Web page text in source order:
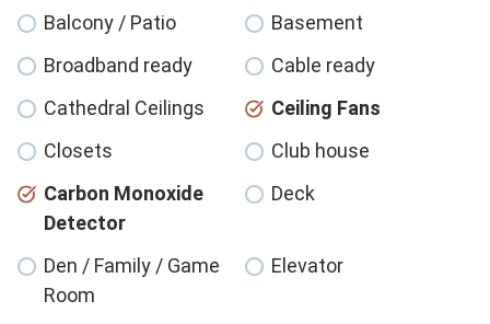
Balcony / Patio
Basement
Broadband ready
Cable ready
Cathedral Ceilings
Ceiling Fans
Closets
Club house
Carbon Monoxide
Detector
Deck
Den / Family / Game
Room
Elevator